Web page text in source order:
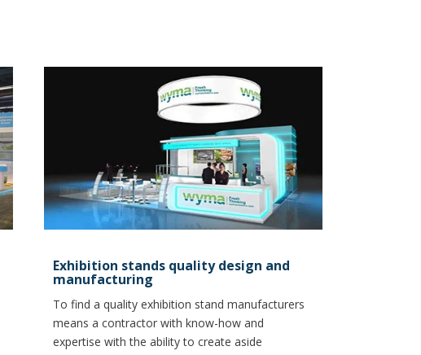
Exhibition stands quality design and
manufacturing
To find a quality exhibition stand manufacturers
means a contractor with know-how and
expertise with the ability to create aside